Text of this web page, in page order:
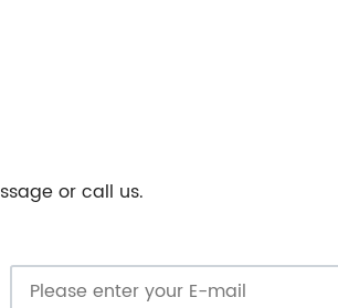
or call us.